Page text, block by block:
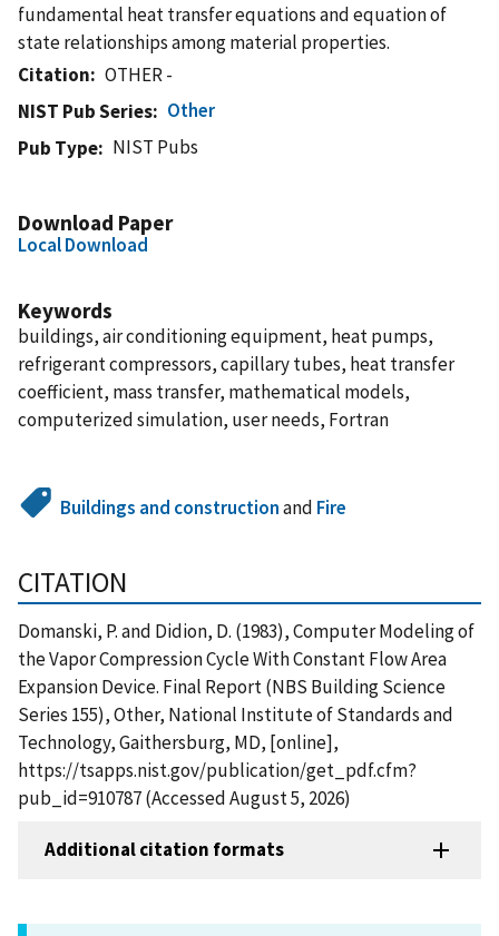
fundamental heat transfer equations and equation of
state relationships among material properties.
Citation
OTHER -
NIST Pub Series
Other
Pub Type
NIST Pubs
Download Paper
Local Download
Keywords
buildings, air conditioning equipment, heat pumps,
refrigerant compressors, capillary tubes, heat transfer
coefficient, mass transfer, mathematical models,
computerized simulation, user needs, Fortran
Buildings and constructionand Fire
CITATION
Domanski, P. and Didion, D. (1983), Computer Modeling of
the Vapor Compression Cycle With Constant Flow Area
Expansion Device. Final Report (NBS Building Science
Series 155), Other, National Institute of Standards and
Technology, Gaithersburg, MD, [online],
https://tsapps.nist.gov/publication/get_pdf.cfm?
pub_id=910787 (Accessed August 5, 2026)
Additional citation formats